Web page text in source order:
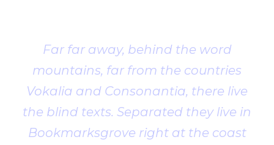
Far far away, behind the word
mountains, far from the countries
Vokalia and Consonantia, there live
the blind texts. Separated they live in
Bookmarksgrove right at the coast